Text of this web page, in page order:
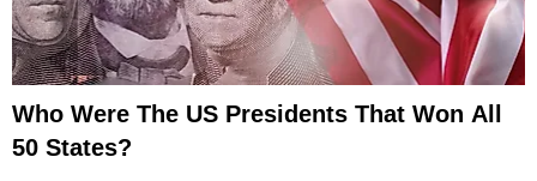
Who Were The US Presidents That Won All
50 States?